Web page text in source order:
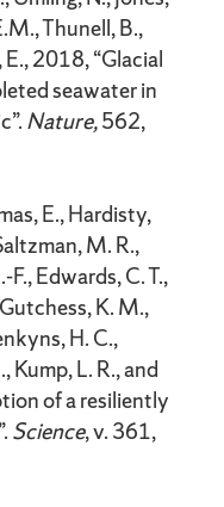
Thunell, B.,
2018, “Glacial
seawater in
Nature,562,
E., Hardisty,
M. R.,
F., Edwards, C. T.,
K. M.,
H. C.,
Kump, L. R., and
of a resiliently
Science, v. 361,